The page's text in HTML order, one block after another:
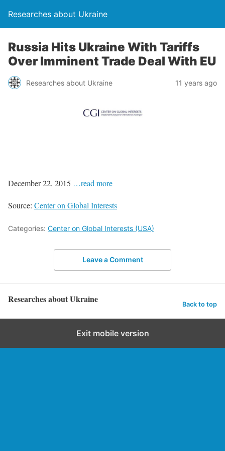
Researches about Ukraine
Russia Hits Ukraine With Tariffs
Over Imminent Trade Deal With EU
Researches about Ukraine 11 years ago
December 22, 2015 …read more
Source: Center on Global Interests
Categories: Center on Global Interests (USA)
Leave a Comment
Researches about Ukraine Back to top
Exit mobile version